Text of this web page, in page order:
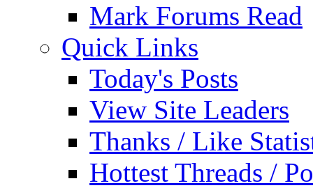
Mark Forums Read
Quick Links
Today's Posts
View Site Leaders
Thanks / Like
Hottest Threads /